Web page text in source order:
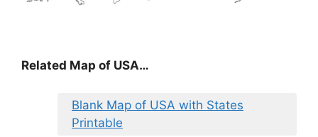
Related Map of USA…
Blank Map of USA with States
Printable